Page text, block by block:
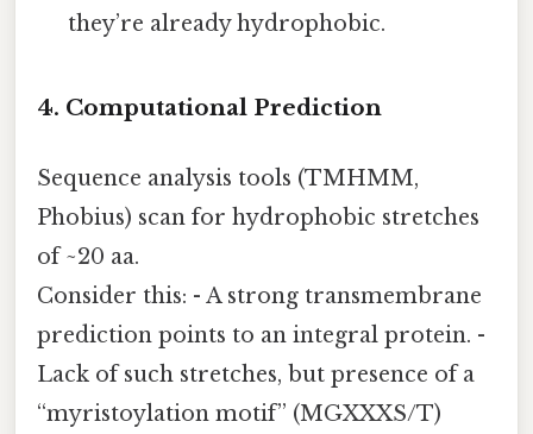
they’re already hydrophobic.
4. Computational Prediction
Sequence analysis tools (TMHMM,
Phobius) scan for hydrophobic stretches
of ~20 aa.
Consider this: - A strong transmembrane
prediction points to an integral protein. -
Lack of such stretches, but presence of a
“myristoylation motif” (MGXXXS/T)